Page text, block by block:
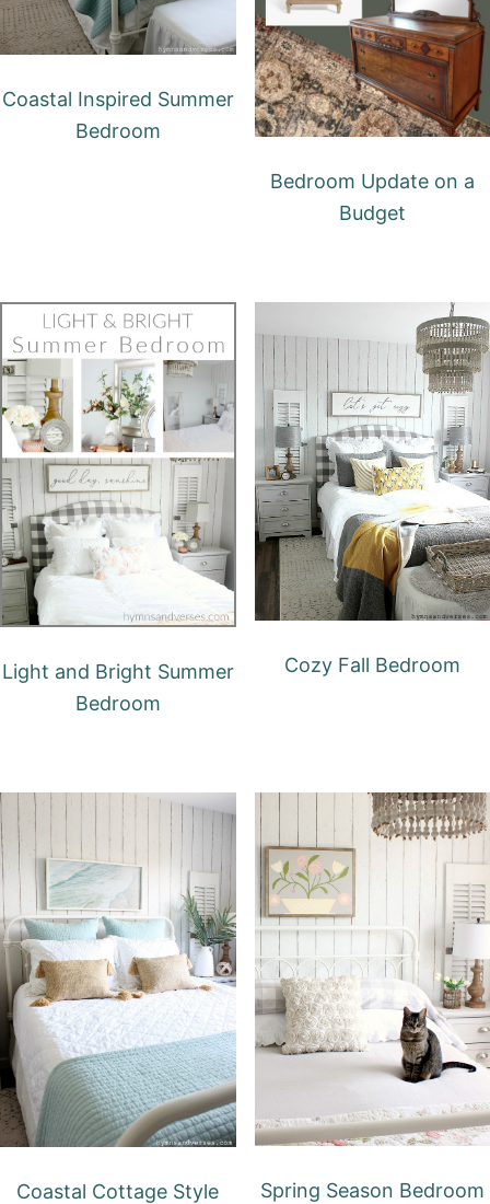
Coastal Inspired Summer
Bedroom
Bedroom Update on a
Budget
Light and Bright Summer
Bedroom
Cozy Fall Bedroom
Coastal Cottage Style
Spring Season Bedroom